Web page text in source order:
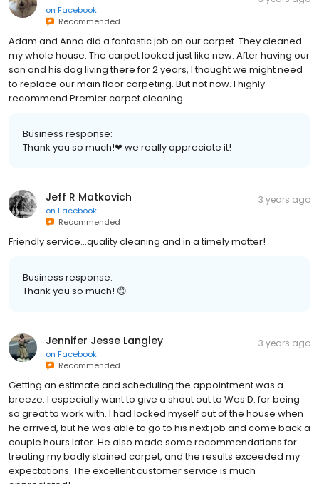
on Facebook
Recommended
Adam and Anna did a fantastic job on our carpet. They cleaned
my whole house. The carpet looked just like new. After having our
son and his dog living there for 2 years, I thought we might need
to replace our main floor carpeting. But not now. I highly
recommend Premier carpet cleaning.
Business response:
Thank you so much!❤ we really appreciate it!
Jeff R Matkovich
on Facebook
Recommended
3 years ago
Friendly service...quality cleaning and in a timely matter!
Business response:
Thank you so much! 😊
Jennifer Jesse Langley
on Facebook
Recommended
3 years ago
Getting an estimate and scheduling the appointment was a
breeze. I especially want to give a shout out to Wes D. for being
so great to work with. I had locked myself out of the house when
he arrived, but he was able to go to his next job and come back a
couple hours later. He also made some recommendations for
treating my badly stained carpet, and the results exceeded my
expectations. The excellent customer service is much